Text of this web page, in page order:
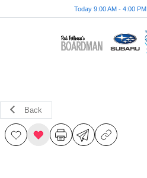
Today 9:00 AM - 4:00 PM
Back